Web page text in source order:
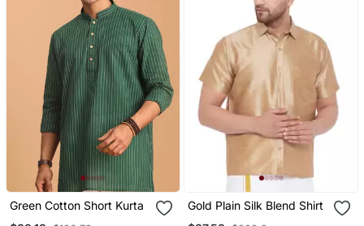
Green Cotton Short Kurta
Gold Plain Silk Blend Shirt